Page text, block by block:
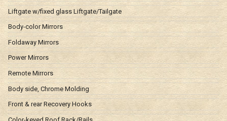
Liftgate w/fixed glass Liftgate/Tailgate
Body-color Mirrors
Foldaway Mirrors
Power Mirrors
Remote Mirrors
Body side, Chrome Molding
Front & rear Recovery Hooks